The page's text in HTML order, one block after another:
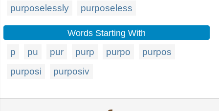
purposelessly
purposeless
Words Starting With
p pu pur purp purpo
purpos
purposi
purposiv